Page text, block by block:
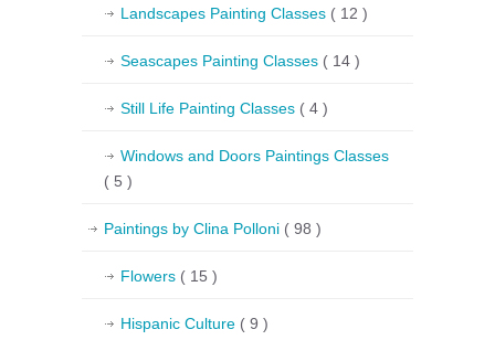
Landscapes Painting Classes ( 12 )
Seascapes Painting Classes ( 14 )
Still Life Painting Classes ( 4 )
Windows and Doors Paintings Classes
( 5 )
Paintings by Clina Polloni ( 98 )
Flowers ( 15 )
Hispanic Culture ( 9 )